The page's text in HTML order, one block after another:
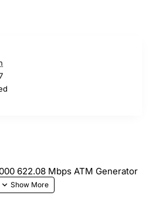
622.08 Mbps ATM Generator